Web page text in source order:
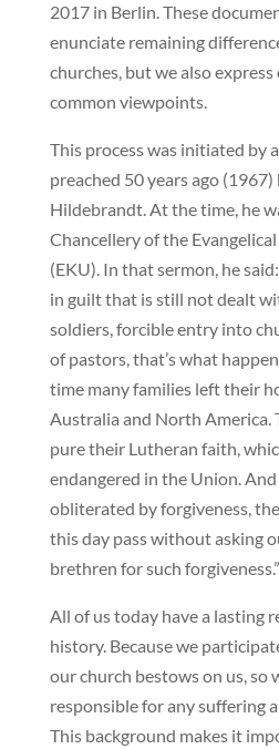
2017 in Berlin. These
enunciate remaining
churches, but we also
common viewpoints.
This process was initiated by
preached 50 years ago
Hildebrandt. At the time, he
Chancellery of the
(EKU). In that sermon, he
in guilt that is still not dealt
soldiers, forcible entry into
of pastors, that’s what
time many families left their
Australia and North America.
pure their Lutheran faith,
endangered in the Union.
obliterated by forgiveness,
this day pass without asking
brethren for such forgiveness.”
All of us today have a lasting
history. Because we
our church bestows on us, so
responsible for any suffering
This background makes it